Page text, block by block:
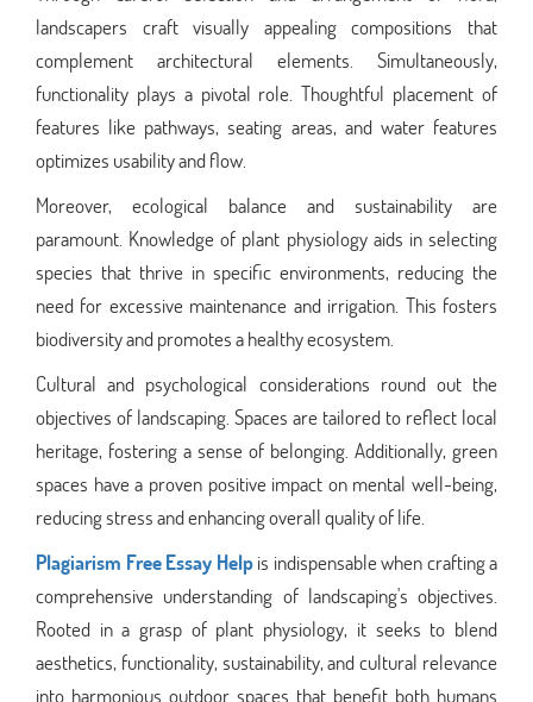
landscapers craft visually appealing compositions that
complement architectural elements. Simultaneously,
functionality plays a pivotal role. Thoughtful placement of
features like pathways, seating areas, and water features
optimizes usability and flow.
Moreover, ecological balance and sustainability are
paramount. Knowledge of plant physiology aids in selecting
species that thrive in specific environments, reducing the
need for excessive maintenance and irrigation. This fosters
biodiversity and promotes a healthy ecosystem.
Cultural and psychological considerations round out the
objectives of landscaping. Spaces are tailored to reflect local
heritage, fostering a sense of belonging. Additionally, green
spaces have a proven positive impact on mental well-being,
reducing stress and enhancing overall quality of life.
Plagiarism Free Essay Helpis indispensable when crafting a
comprehensive understanding of landscaping's objectives.
Rooted in a grasp of plant physiology, it seeks to blend
aesthetics, functionality, sustainability, and cultural relevance
into harmonious outdoor spaces that benefit both humans